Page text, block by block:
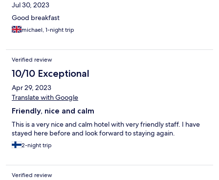
Jul 30, 2023
Good breakfast
michael, 1-night trip
Verified review
10/10 Exceptional
Apr 29, 2023
Translate with Google
Friendly, nice and calm
This is a very nice and calm hotel with very friendly staff. I have
stayed here before and look forward to staying again.
2-night trip
Verified review